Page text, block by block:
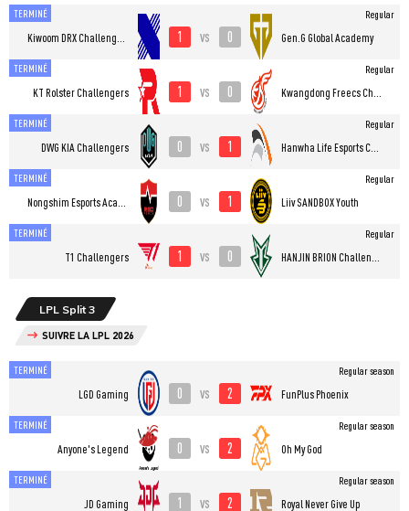
TERMINÉ
1 vs 0 Gen.G Global Academy
Regular
TERMINÉ
KT Rolster Challengers 1 vs 0
Regular
TERMINÉ
DWG KIA Challengers 0 vs 1 Hanwha Life Esports Challengers
Regular
TERMINÉ
0 vs 1 Liiv SANDBOX Youth
Regular
TERMINÉ
T1 Challengers 1 vs 0
Regular
LPL Split 3
SUIVRE LA LPL 2026
TERMINÉ
LGD Gaming 0 vs 2 FunPlus Phoenix
Regular season
TERMINÉ
Anyone's Legend 0 vs 2 Oh My God
Regular season
TERMINÉ
JD Gaming 1 vs 2 Royal Never Give Up
Regular season